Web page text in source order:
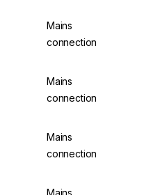
Mains
connection
Mains
connection
Mains
connection
Mains